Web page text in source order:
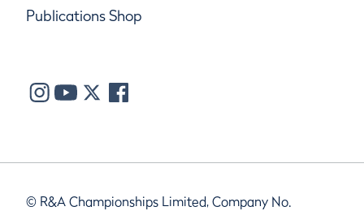
Publications Shop
© R&A Championships Limited, Company No.